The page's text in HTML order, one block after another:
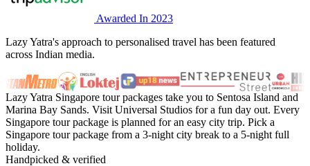
Awarded In 2023
Lazy Yatra's approach to personalised travel has been featured
across Indian media.
Lazy Yatra Singapore tour packages take you to Sentosa Island and
Marina Bay Sands. Visit Universal Studios for a fun day out. Every
Singapore tour package is planned for an easy city trip. Pick a
Singapore tour package from a 3-night city break to a 5-night full
holiday.
Handpicked & verified